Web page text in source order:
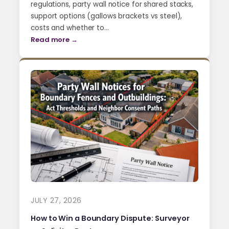
regulations, party wall notice for shared stacks,
support options (gallows brackets vs steel),
costs and whether to…
Read more →
JULY 27, 2026
How to Win a Boundary Dispute: Surveyor